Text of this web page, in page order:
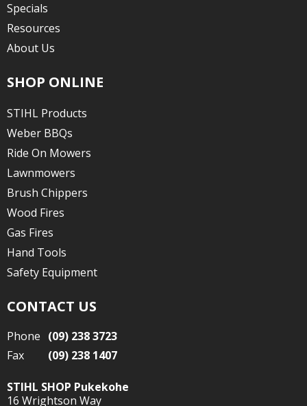
Specials
Resources
About Us
SHOP ONLINE
STIHL Products
Weber BBQs
Ride On Mowers
Lawnmowers
Brush Chippers
Wood Fires
Gas Fires
Hand Tools
Safety Equipment
CONTACT US
Phone (09) 238 3723
Fax
(09) 238 1407
STIHL SHOP Pukekohe
16 Wrightson Way